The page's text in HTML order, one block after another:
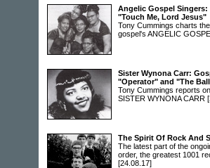
Angelic Gospel
"Touch Me, Lord Jesus"
Tony Cummings charts
gospel's ANGELIC
Sister Wynona Carr:
"Operator" and "The
Tony Cummings reports
SISTER WYNONA CARR
The Spirit Of Rock And
The latest part of the
order, the greatest 1001
[24.08.17]